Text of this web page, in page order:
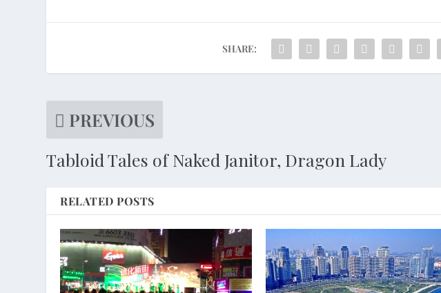
SHARE:
PREVIOUS
Tabloid Tales of Naked Janitor, Dragon Lady
RELATED POSTS